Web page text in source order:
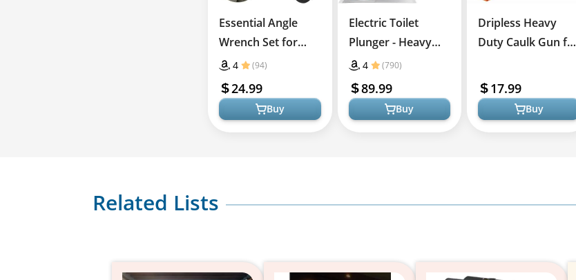
Essential Angle
Wrench Set for
Quick Plumbing
Solutions
4 (94)
24.99
Buy
Electric Toilet
Plunger - Heavy
Duty Drain Cleaner
4 (790)
89.99
Buy
Dripless Heavy
Duty Caulk Gun for
Improvement
17.99
Buy
Related Lists